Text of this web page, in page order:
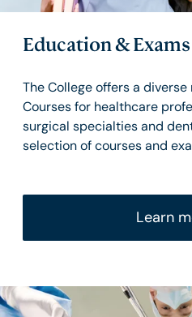
Education & Exams
The College offers a diverse
Courses for healthcare
surgical specialties and
selection of courses and
Learn